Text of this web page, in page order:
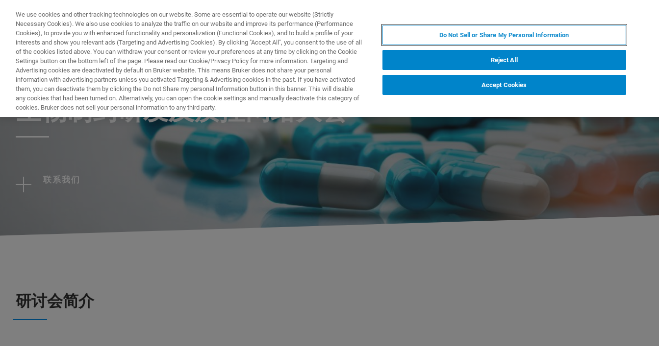
製品とソリューション アプリケーション
WEBINAR - 2022
生物制药研发及质控网络大会
联系我们
研讨会简介
We use cookies and other tracking technologies on our website. Some are essential to operate our website (Strictly
Necessary Cookies). We also use cookies to analyze the traffic on our website and improve its performance (Performance
Cookies), to provide you with enhanced functionality and personalization (Functional Cookies), and to build a profile of your
interests and show you relevant ads (Targeting and Advertising Cookies). By clicking "Accept All", you consent to the use of all
of the cookies listed above. You can withdraw your consent or review your preferences at any time by clicking on the Cookie
Settings button on the bottom left of the page. Please read our Cookie/Privacy Policy for more information. Targeting and
Advertising cookies are deactivated by default on Bruker website. This means Bruker does not share your personal
information with advertising partners unless you activated Targeting & Advertising cookies in the past. If you have activated
them, you can deactivate them by clicking the Do not Share my personal Information button in this banner. This will disable
any cookies that had been turned on. Alternatively, you can open the cookie settings and manually deactivate this category of
cookies. Bruker does not sell your personal information to any third party.
Do Not Sell or Share My Personal Information
Reject All
Accept Cookies